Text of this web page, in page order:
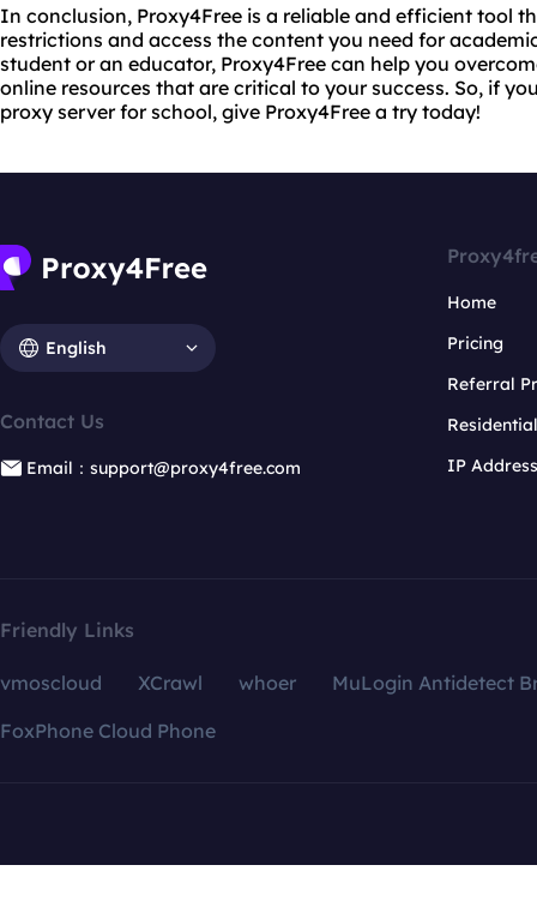
In conclusion, Proxy4Free is a reliable and efficient tool
restrictions and access the content you need for
student or an educator, Proxy4Free can help you
online resources that are critical to your success. So, if
proxy server for school, give Proxy4Free a try today!
English
Contact Us
Email：support@proxy4free.com
Home
Pricing
Referral
IP
Friendly Links
vmoscloud XCrawl whoer
MuLogin Antidetect
FoxPhone Cloud Phone